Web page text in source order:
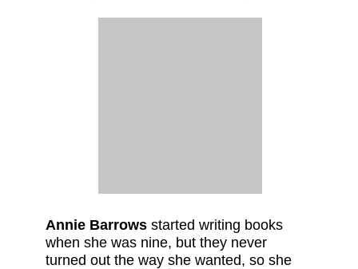
Annie Barrows started writing books
when she was nine, but they never
turned out the way she wanted, so she